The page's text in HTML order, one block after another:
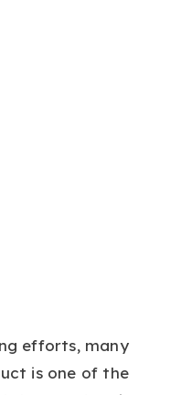
efforts, many
is one of the